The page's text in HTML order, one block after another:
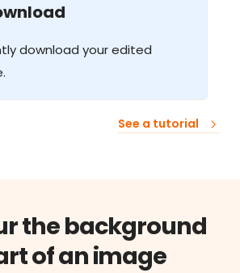
download your edited
See a tutorial
the background
of an image